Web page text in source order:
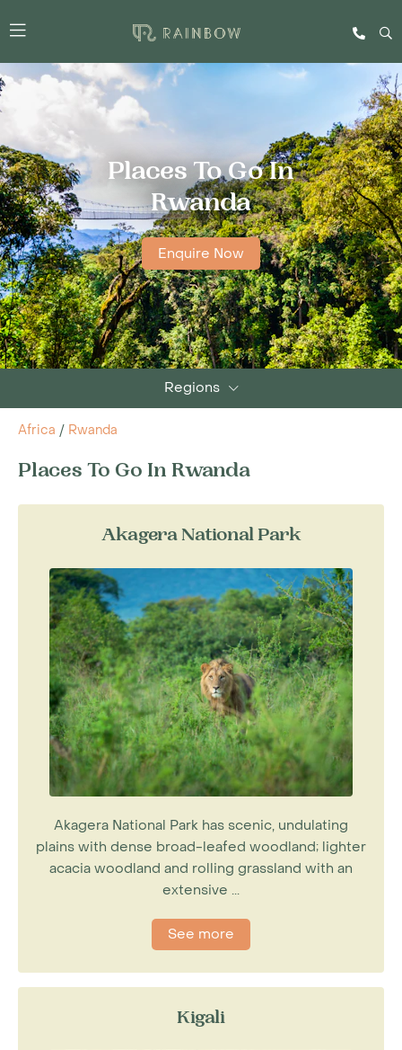
Places To Go In
Rwanda
Enquire Now
Regions
Africa / Rwanda
Places To Go In Rwanda
Akagera National Park
Akagera National Park has scenic, undulating
plains with dense broad-leafed woodland; lighter
acacia woodland and rolling grassland with an
extensive ...
See more
Kigali